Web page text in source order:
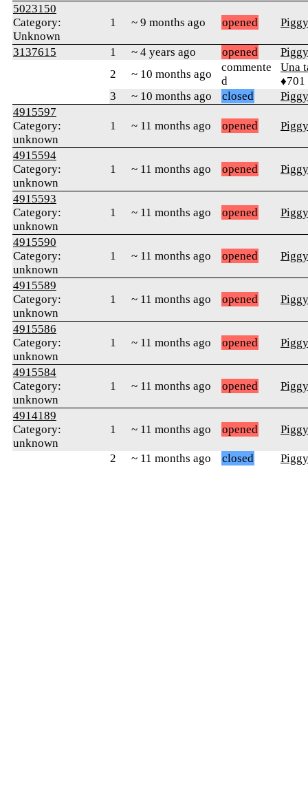
5023150
Category:
Unknown
1 ~ 9 months ago opened
3137615 1 ~ 4 years ago opened
2
~ 10 months ago
commente
d
Una
♦701
3
~ 10 months ago closed
4915597
Category:
unknown
1 ~ 11 months ago opened
4915594
Category:
unknown
1 ~ 11 months ago opened
4915593
Category:
unknown
1 ~ 11 months ago opened
4915590
Category:
unknown
1 ~ 11 months ago opened
4915589
Category:
unknown
1 ~ 11 months ago opened
4915586
Category:
unknown
1 ~ 11 months ago opened
4915584
Category:
unknown
1 ~ 11 months ago opened
4914189
Category:
unknown
1 ~ 11 months ago opened
2 ~ 11 months ago closed